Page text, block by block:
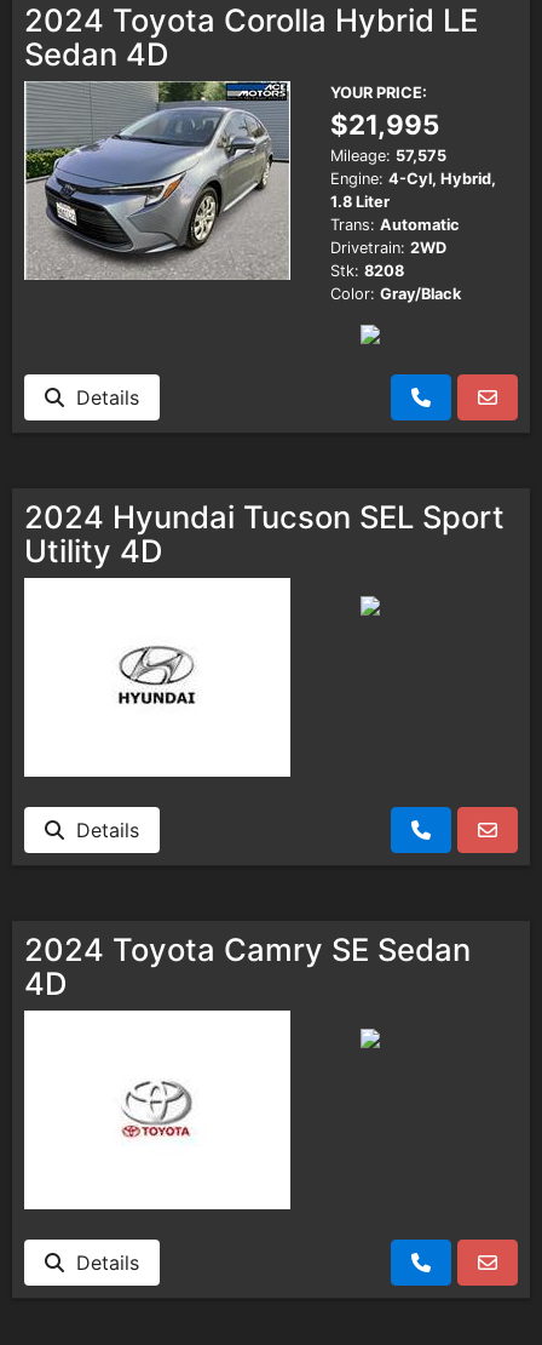
2024 Toyota Corolla Hybrid LE
Sedan 4D
YOUR PRICE:
$21,995
Mileage: 57,575
Engine: 4-Cyl, Hybrid,
1.8 Liter
Trans: Automatic
Drivetrain: 2WD
Stk: 8208
Color: Gray/Black
Details
2024 Hyundai Tucson SEL Sport
Utility 4D
Details
2024 Toyota Camry SE Sedan
4D
Details